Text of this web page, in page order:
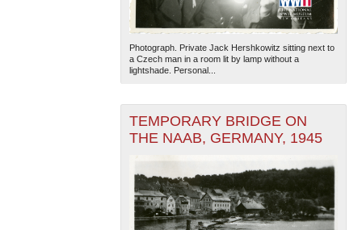
The National WWII Museum: New Orleans| Tiles © Esri
— Esri, DeLorme, NAVTEQ
Photograph. Private Jack Hershkowitz sitting next to
a Czech man in a room lit by lamp without a
lightshade. Personal...
TEMPORARY BRIDGE ON
THE NAAB, GERMANY, 1945